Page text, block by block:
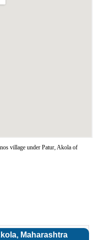
village under Patur, Akola of
Maharashtra